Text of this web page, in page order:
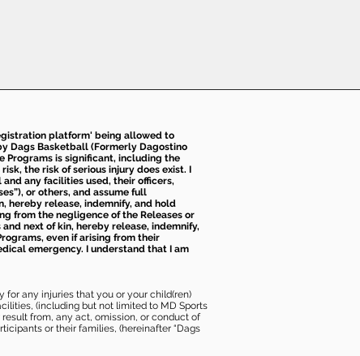
platform' being allowed to
Dags Basketball (Formerly Dagostino
Programs is significant, including the
the risk of serious injury does exist. I
any facilities used, their officers,
or others, and assume full
hereby release, indemnify, and hold
from the negligence of the Releases or
next of kin, hereby release, indemnify,
even if arising from their
emergency. I understand that I am
for any injuries that you or your child(ren)
(including but not limited to MD Sports
result from, any act, omission, or conduct of
or their families, (hereinafter “Dags